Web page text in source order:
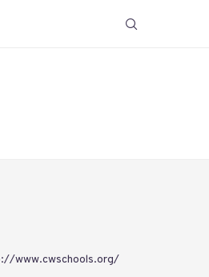
www.cwschools.org/